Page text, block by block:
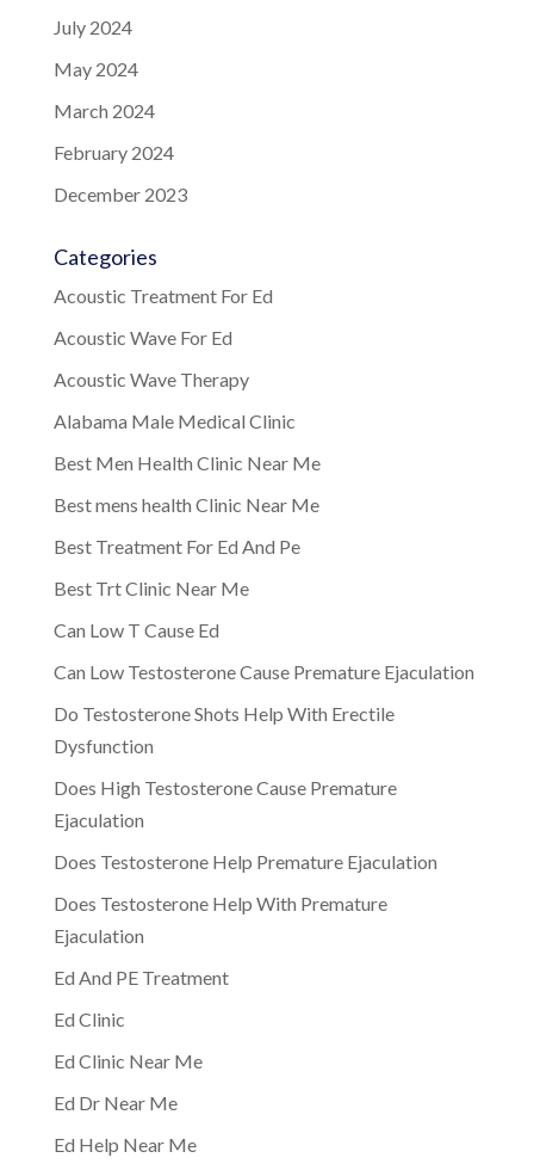
July 2024
May 2024
March 2024
February 2024
December 2023
Categories
Acoustic Treatment For Ed
Acoustic Wave For Ed
Acoustic Wave Therapy
Alabama Male Medical Clinic
Best Men Health Clinic Near Me
Best mens health Clinic Near Me
Best Treatment For Ed And Pe
Best Trt Clinic Near Me
Can Low T Cause Ed
Can Low Testosterone Cause Premature Ejaculation
Do Testosterone Shots Help With Erectile
Dysfunction
Does High Testosterone Cause Premature
Ejaculation
Does Testosterone Help Premature Ejaculation
Does Testosterone Help With Premature
Ejaculation
Ed And PE Treatment
Ed Clinic
Ed Clinic Near Me
Ed Dr Near Me
Ed Help Near Me